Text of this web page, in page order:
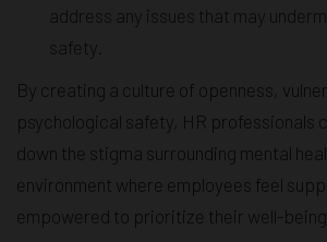
address any issues that may
safety.
By creating a culture of openness,
psychological safety, HR professionals
down the stigma surrounding mental
environment where employees feel
empowered to prioritize their well-being.